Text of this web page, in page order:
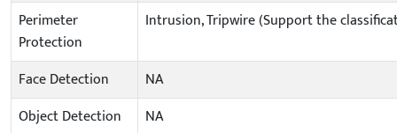
Perimeter
Protection
Intrusion, Tripwire (Support the
Face Detection
NA
Object Detection
NA